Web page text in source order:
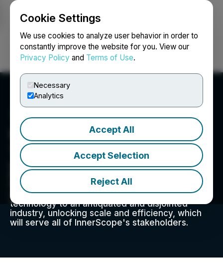
Cookie Settings
We use cookies to analyze user behavior in order to
constantly improve the website for you. View our
Privacy Policy and Terms of Use.
Necessary
Analytics
Accept All
Accept Selection
Reject All
Login Search Français
Innerscope Hearing
Technologies, Inc.
InnerScope Hearing Technologies (OTCQB:
INND) is a rapidly expanding consolidator of the
hearing aid industry. Management is applying
decades of profitable industry experience and
technology to an antiquated and disjointed
industry, unlocking scale and efficiency, which
will serve all of InnerScope's stakeholders.